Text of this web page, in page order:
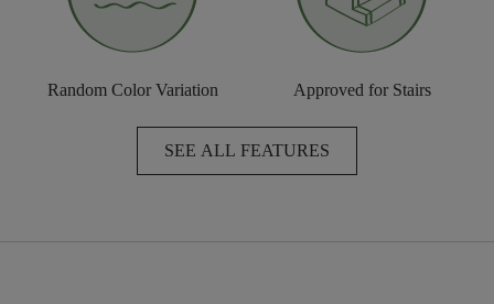
Random Color Variation Approved for Stairs
SEE ALL FEATURES